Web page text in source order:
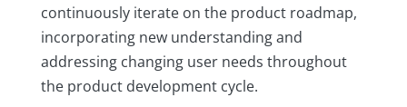
continuously iterate on the product roadmap,
incorporating new understanding and
addressing changing user needs throughout
the product development cycle.